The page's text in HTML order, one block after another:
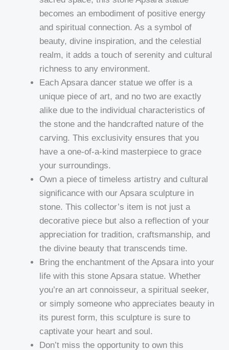
becomes an embodiment of positive energy
and spiritual connection. As a symbol of
beauty, divine inspiration, and the celestial
realm, it adds a touch of serenity and cultural
richness to any environment.
Each Apsara dancer statue we offer is a
unique piece of art, and no two are exactly
alike due to the individual characteristics of
the stone and the handcrafted nature of the
carving. This exclusivity ensures that you
have a one-of-a-kind masterpiece to grace
your surroundings.
Own a piece of timeless artistry and cultural
significance with our Apsara sculpture in
stone. This collector’s item is not just a
decorative piece but also a reflection of your
appreciation for tradition, craftsmanship, and
the divine beauty that transcends time.
Bring the enchantment of the Apsara into your
life with this stone Apsara statue. Whether
you’re an art connoisseur, a spiritual seeker,
or simply someone who appreciates beauty in
its purest form, this sculpture is sure to
captivate your heart and soul.
Don’t miss the opportunity to own this